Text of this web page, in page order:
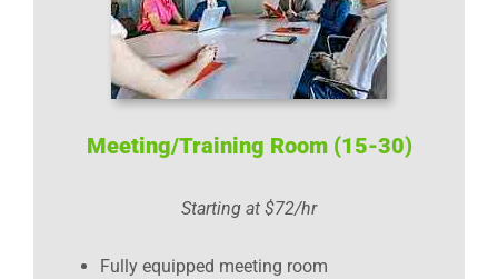
Meeting/Training Room (15-30)
Starting at $72/hr
Fully equipped meeting room